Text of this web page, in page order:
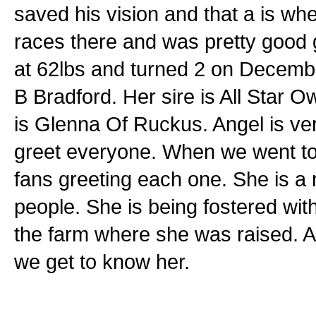
saved his vision and that a is
races there and was pretty good
at 62lbs and turned 2 on
B Bradford. Her sire is All Star
is Glenna Of Ruckus. Angel is
greet everyone. When we went
fans greeting each one. She is
people. She is being fostered
the farm where she was raised.
we get to know her.